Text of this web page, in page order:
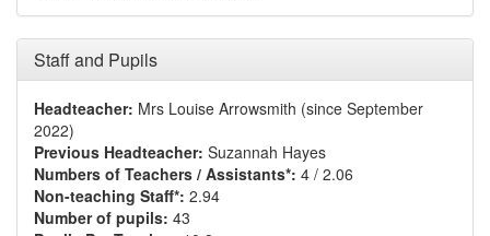
Staff and Pupils
Headteacher: Mrs Louise Arrowsmith (since September
2022)
Previous Headteacher: Suzannah Hayes
Numbers of Teachers / Assistants*: 4 / 2.06
Non-teaching Staff*: 2.94
Number of pupils: 43